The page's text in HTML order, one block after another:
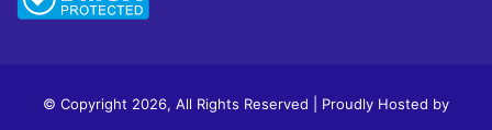
© Copyright 2026, All Rights Reserved | Proudly Hosted by